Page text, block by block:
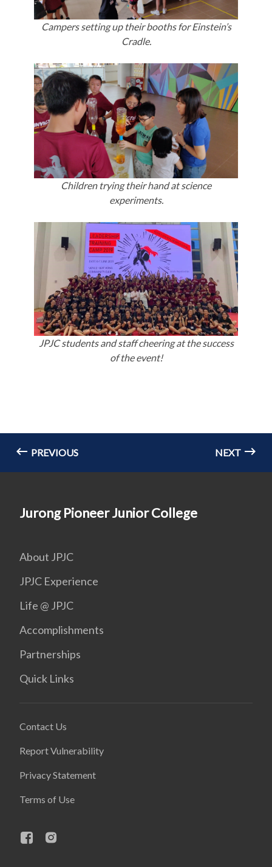
Campers setting up their booths for Einstein’s
Cradle.
Children trying their hand at science
experiments.
JPJC students and staff cheering at the success
of the event!
PREVIOUS NEXT
Jurong Pioneer Junior College
About JPJC
JPJC Experience
Life @ JPJC
Accomplishments
Partnerships
Quick Links
Contact Us
Report Vulnerability
Privacy Statement
Terms of Use